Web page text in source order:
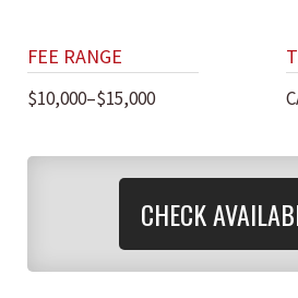
FEE RANGE
$10,000–$15,000
CHECK